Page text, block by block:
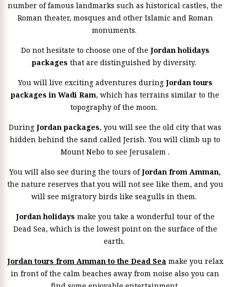
number of famous landmarks such as historical castles, the
Roman theater, mosques and other Islamic and Roman
monuments.
Do not hesitate to choose one of the Jordan holidays
packages that are distinguished by diversity.
You will live exciting adventures during Jordan tours
packages in Wadi Ram, which has terrains similar to the
topography of the moon.
During Jordan packages, you will see the old city that was
hidden behind the sand called Jerish. You will climb up to
Mount Nebo to see Jerusalem .
You will also see during the tours ofJordan from Amman,
the nature reserves that you will not see like them, and you
will see migratory birds like seagulls in them.
Jordan holidays make you take a wonderful tour of the
Dead Sea, which is the lowest point on the surface of the
earth.
Jordan tours from Amman to the Dead Sea make you relax
in front of the calm beaches away from noise also you can